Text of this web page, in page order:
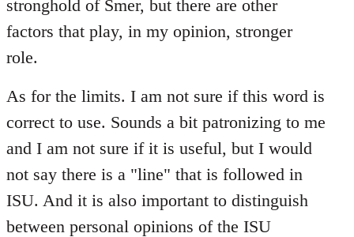
stronghold of Smer, but there are other
factors that play, in my opinion, stronger
role.
As for the limits. I am not sure if this word is
correct to use. Sounds a bit patronizing to me
and I am not sure if it is useful, but I would
not say there is a "line" that is followed in
ISU. And it is also important to distinguish
between personal opinions of the ISU